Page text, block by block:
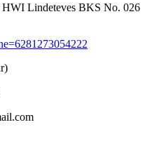
Lindeteves BKS No. 026